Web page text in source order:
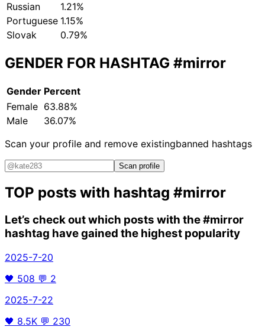
Russian
1.21%
Portuguese 1.15%
Slovak
0.79%
GENDER FOR HASHTAG #mirror
Gender Percent
Female 63.88%
Male
36.07%
Scan your profile and remove existingbanned hashtags
Scan profile
TOP posts with hashtag #mirror
Let’s check out which posts with the#mirror
hashtag have gained the highest popularity
2025-7-20
🖤 508 💬 2
2025-7-22
🖤 8.5K 💬 230